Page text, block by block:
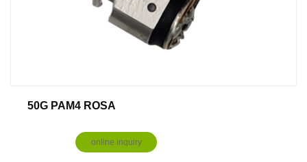
50G PAM4 ROSA
online inquiry